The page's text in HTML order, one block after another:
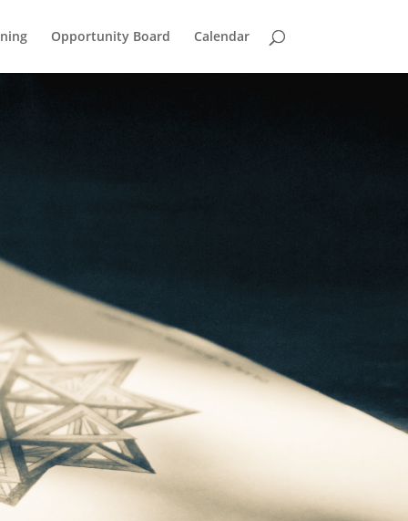
Opportunity Board Calendar